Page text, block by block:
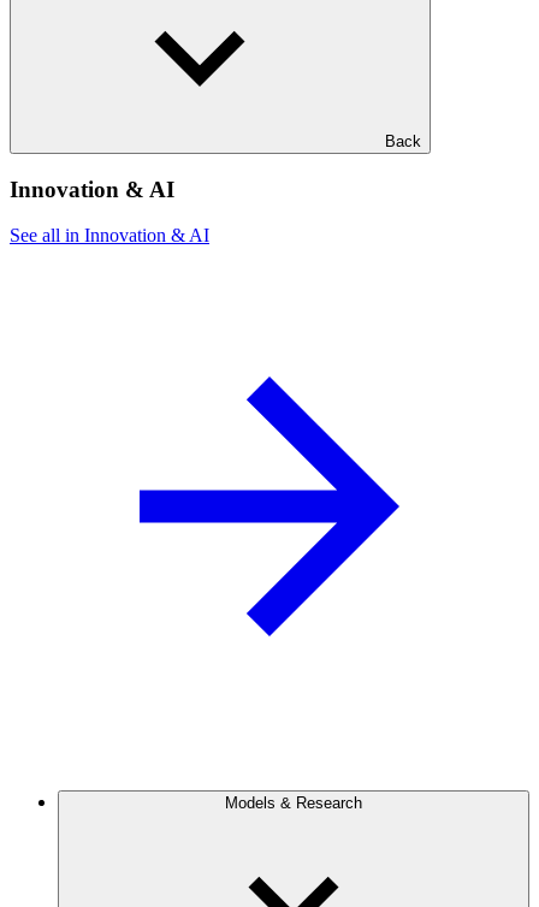
Back
Innovation & AI
See all in Innovation & AI
Models & Research